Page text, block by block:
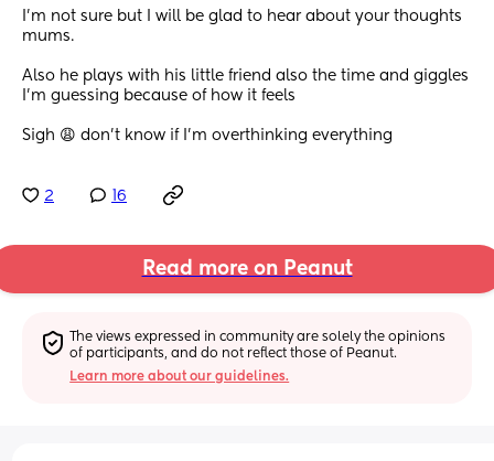
I’m not sure but I will be glad to hear about your thoughts
mums.
Also he plays with his little friend also the time and giggles
I’m guessing because of how it feels
Sigh 😩 don’t know if I’m overthinking everything
2 16
Read more on Peanut
The views expressed in community are solely the opinions
of participants, and do not reflect those of Peanut.
Learn more about our guidelines.